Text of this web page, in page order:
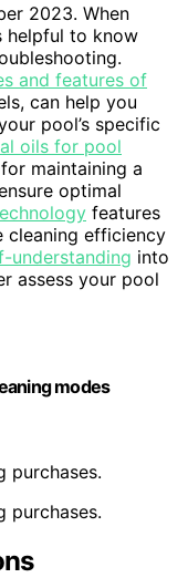
2023. When
helpful to know
and features of
can help you
pool’s specific
oils for pool
maintaining a
optimal
features
cleaning efficiency
understanding into
assess your pool
modes
purchases.
purchases.